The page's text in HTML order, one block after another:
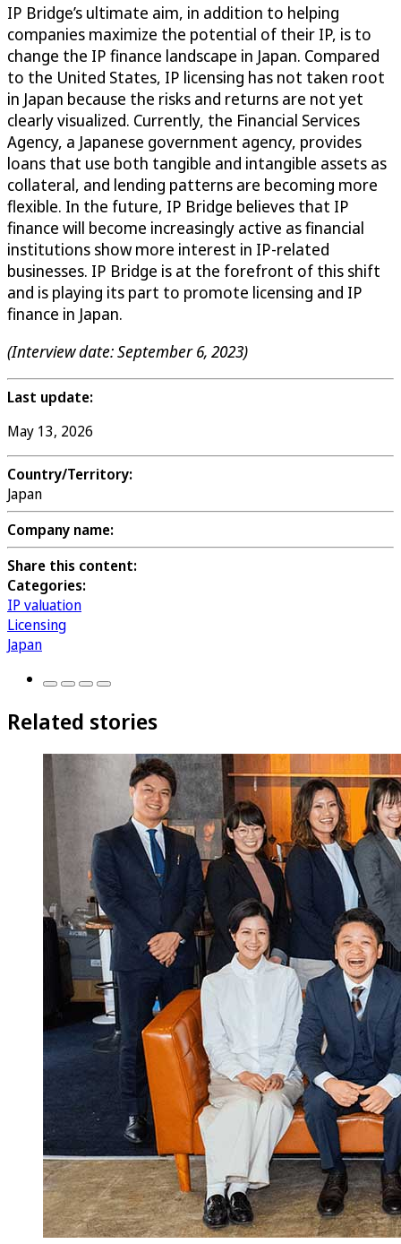
IP Bridge’s ultimate aim, in addition to helping
companies maximize the potential of their IP, is to
change the IP finance landscape in Japan. Compared
to the United States, IP licensing has not taken root
in Japan because the risks and returns are not yet
clearly visualized. Currently, the Financial Services
Agency, a Japanese government agency, provides
loans that use both tangible and intangible assets as
collateral, and lending patterns are becoming more
flexible. In the future, IP Bridge believes that IP
finance will become increasingly active as financial
institutions show more interest in IP-related
businesses. IP Bridge is at the forefront of this shift
and is playing its part to promote licensing and IP
finance in Japan.
(Interview date: September 6, 2023)
Last update:
May 13, 2026
Country/Territory:
Japan
Company name:
Share this content:
Categories:
IP valuation
Licensing
Japan
Related stories